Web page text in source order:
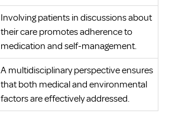
Involving patients in discussions about
their care promotes adherence to
medication and self-management.
A multidisciplinary perspective ensures
that both medical and environmental
factors are effectively addressed.